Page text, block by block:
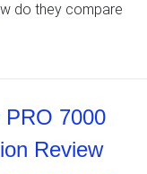
do they compare
7000
Review